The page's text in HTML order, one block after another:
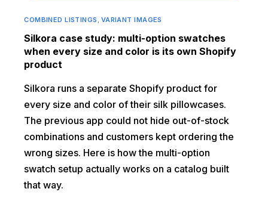
COMBINED LISTINGS , VARIANT IMAGES
Silkora case study: multi-option swatches
when every size and color is its own Shopify
product
Silkora runs a separate Shopify product for
every size and color of their silk pillowcases.
The previous app could not hide out-of-stock
combinations and customers kept ordering the
wrong sizes. Here is how the multi-option
swatch setup actually works on a catalog built
that way.